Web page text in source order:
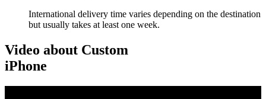
International delivery time varies depending on the destination
but usually takes at least one week.
Video about Custom
iPhone